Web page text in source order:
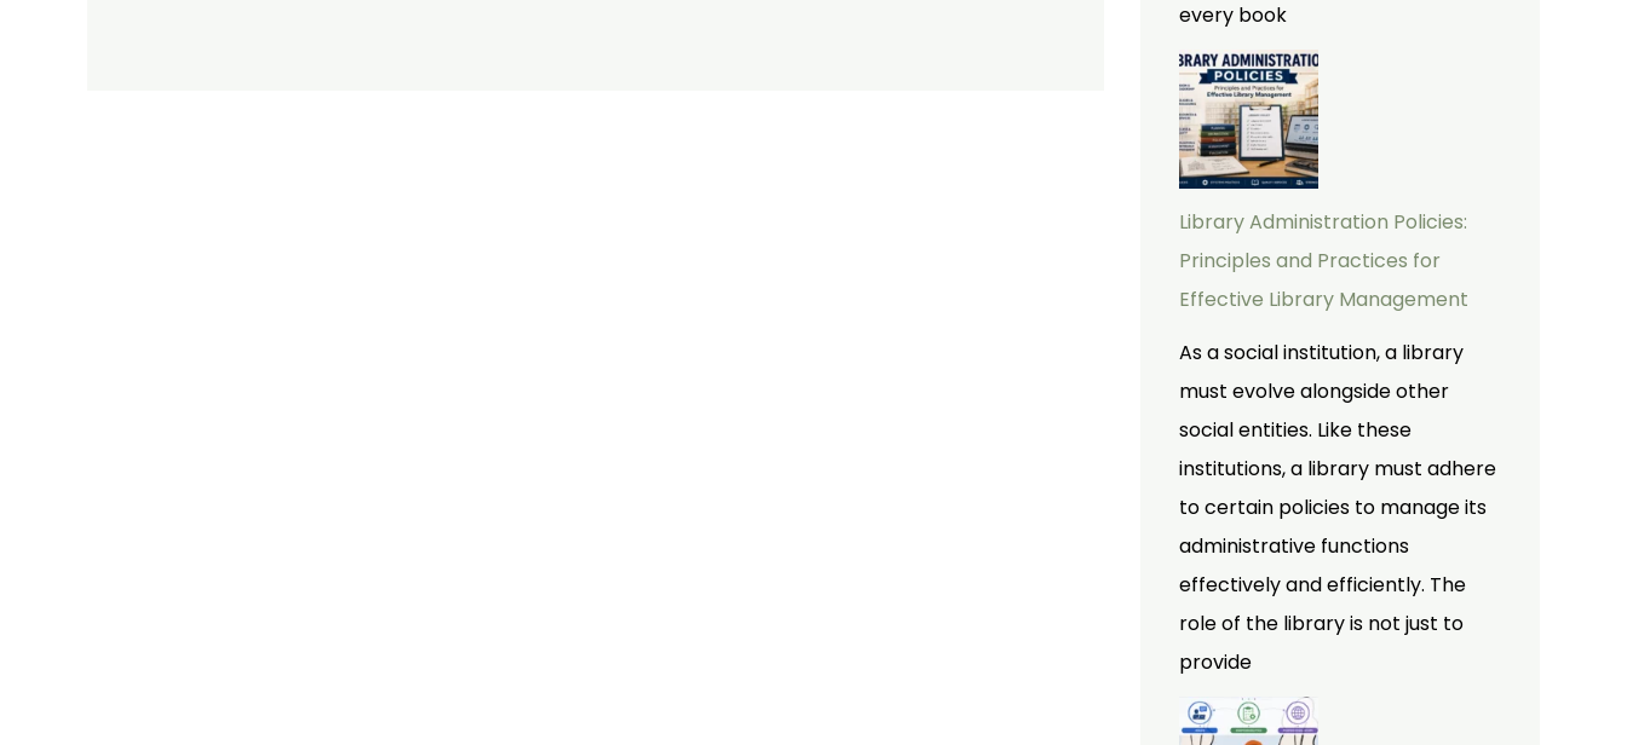
every book
Library Administration Policies:
Principles and Practices for
Effective Library Management
As a social institution, a library
must evolve alongside other
social entities. Like these
institutions, a library must adhere
to certain policies to manage its
administrative functions
effectively and efficiently. The
role of the library is not just to
provide